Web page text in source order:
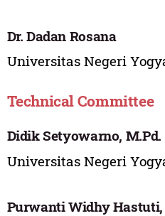
Dr. Dadan Rosana
Universitas Negeri
Technical Committee
Didik Setyowarno, M.Pd.
Universitas Negeri
Purwanti Widhy Hastuti,